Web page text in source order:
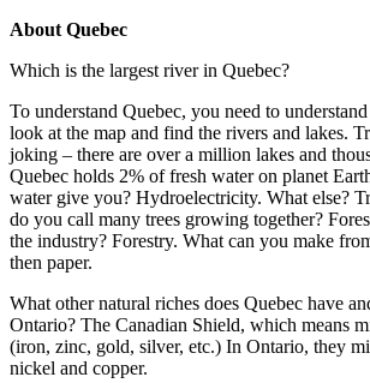
About Quebec
Which is the largest river in Quebec?
To understand Quebec, you need to
look at the map and find the rivers and lakes.
joking – there are over a million lakes and
Quebec holds 2% of fresh water on planet
water give you? Hydroelectricity. What else?
do you call many trees growing together?
the industry? Forestry. What can you make
then paper.
What other natural riches does Quebec have
Ontario? The Canadian Shield, which means
(iron, zinc, gold, silver, etc.) In Ontario, they
nickel and copper.